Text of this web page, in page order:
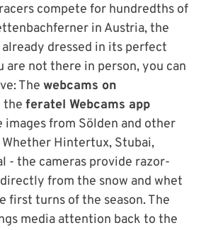
compete for hundredths of
in Austria, the
dressed in its perfect
not there in person, you can
The webcams on
the feratel Webcams app
from Sölden and other
Hintertux, Stubai,
- the cameras provide razor-
from the snow and whet
first turns of the season. The
media attention back to the